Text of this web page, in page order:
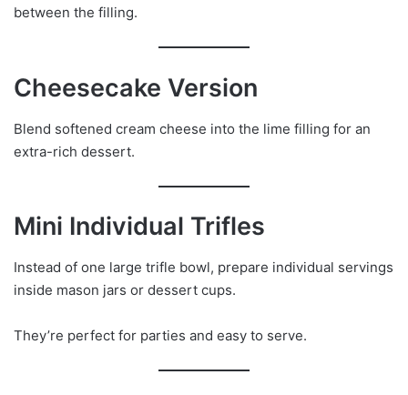
between the filling.
Cheesecake Version
Blend softened cream cheese into the lime filling for an
extra-rich dessert.
Mini Individual Trifles
Instead of one large trifle bowl, prepare individual servings
inside mason jars or dessert cups.
They’re perfect for parties and easy to serve.